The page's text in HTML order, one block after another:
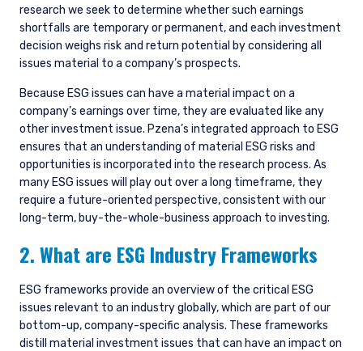
research we seek to determine whether such earnings
shortfalls are temporary or permanent, and each investment
decision weighs risk and return potential by considering all
issues material to a company’s prospects.
Because ESG issues can have a material impact on a
company’s earnings over time, they are evaluated like any
other investment issue. Pzena’s integrated approach to ESG
ensures that an understanding of material ESG risks and
opportunities is incorporated into the research process. As
many ESG issues will play out over a long timeframe, they
require a future-oriented perspective, consistent with our
long-term, buy-the-whole-business approach to investing.
2. What are ESG Industry Frameworks
ESG frameworks provide an overview of the critical ESG
issues relevant to an industry globally, which are part of our
bottom-up, company-specific analysis. These frameworks
distill material investment issues that can have an impact on